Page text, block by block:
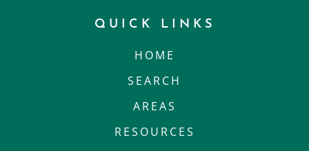
QUICK LINKS
HOME
SEARCH
AREAS
RESOURCES